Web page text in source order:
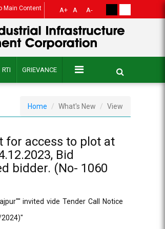
Main Content A+ A A-
RTI GRIEVANCE
Home What's New View
for access to plot at
Bid
bidder. (No- 1060
invited vide Tender Call Notice